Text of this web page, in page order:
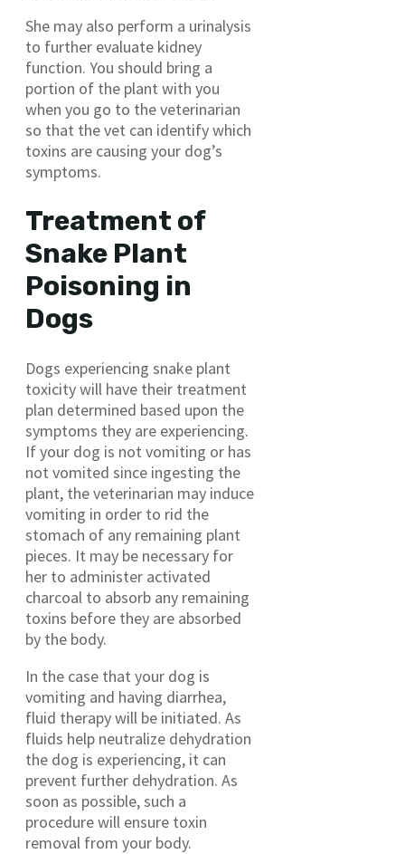
She may also perform a urinalysis
to further evaluate kidney
function. You should bring a
portion of the plant with you
when you go to the veterinarian
so that the vet can identify which
toxins are causing your dog’s
symptoms.
Treatment of
Snake Plant
Poisoning in
Dogs
Dogs experiencing snake plant
toxicity will have their treatment
plan determined based upon the
symptoms they are experiencing.
If your dog is not vomiting or has
not vomited since ingesting the
plant, the veterinarian may induce
vomiting in order to rid the
stomach of any remaining plant
pieces. It may be necessary for
her to administer activated
charcoal to absorb any remaining
toxins before they are absorbed
by the body.
In the case that your dog is
vomiting and having diarrhea,
fluid therapy will be initiated. As
fluids help neutralize dehydration
the dog is experiencing, it can
prevent further dehydration. As
soon as possible, such a
procedure will ensure toxin
removal from your body.